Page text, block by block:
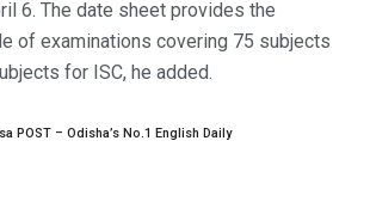
6. The date sheet provides the
of examinations covering 75 subjects
for ISC, he added.
POST – Odisha’s No.1 English Daily